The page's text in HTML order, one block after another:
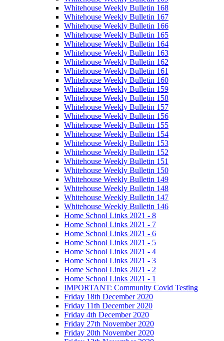
Whitehouse Weekly Bulletin 168
Whitehouse Weekly Bulletin 167
Whitehouse Weekly Bulletin 166
Whitehouse Weekly Bulletin 165
Whitehouse Weekly Bulletin 164
Whitehouse Weekly Bulletin 163
Whitehouse Weekly Bulletin 162
Whitehouse Weekly Bulletin 161
Whitehouse Weekly Bulletin 160
Whitehouse Weekly Bulletin 159
Whitehouse Weekly Bulletin 158
Whitehouse Weekly Bulletin 157
Whitehouse Weekly Bulletin 156
Whitehouse Weekly Bulletin 155
Whitehouse Weekly Bulletin 154
Whitehouse Weekly Bulletin 153
Whitehouse Weekly Bulletin 152
Whitehouse Weekly Bulletin 151
Whitehouse Weekly Bulletin 150
Whitehouse Weekly Bulletin 149
Whitehouse Weekly Bulletin 148
Whitehouse Weekly Bulletin 147
Whitehouse Weekly Bulletin 146
Home School Links 2021 - 8
Home School Links 2021 - 7
Home School Links 2021 - 6
Home School Links 2021 - 5
Home School Links 2021 - 4
Home School Links 2021 - 3
Home School Links 2021 - 2
Home School Links 2021 - 1
IMPORTANT: Community Covid Testing
Friday 18th December 2020
Friday 11th December 2020
Friday 4th December 2020
Friday 27th November 2020
Friday 20th November 2020